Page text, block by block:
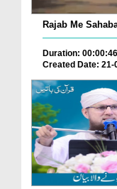
Rajab Me
Duration: 00:00:46
Created Date: 21-